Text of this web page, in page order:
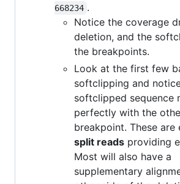
668234 .
Notice the coverage
deletion, and the
the breakpoints.
Look at the first few
softclipping and
softclipped sequence
perfectly with the
breakpoint. These are
split reads providing
Most will also have a
supplementary